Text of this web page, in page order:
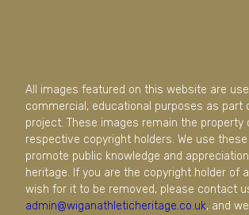
All images featured on this website are
commercial, educational purposes as part
project. These images remain the property
respective copyright holders. We use
promote public knowledge and
heritage. If you are the copyright holder of
wish for it to be removed, please contact
admin@wiganathleticheritage.co.uk, and